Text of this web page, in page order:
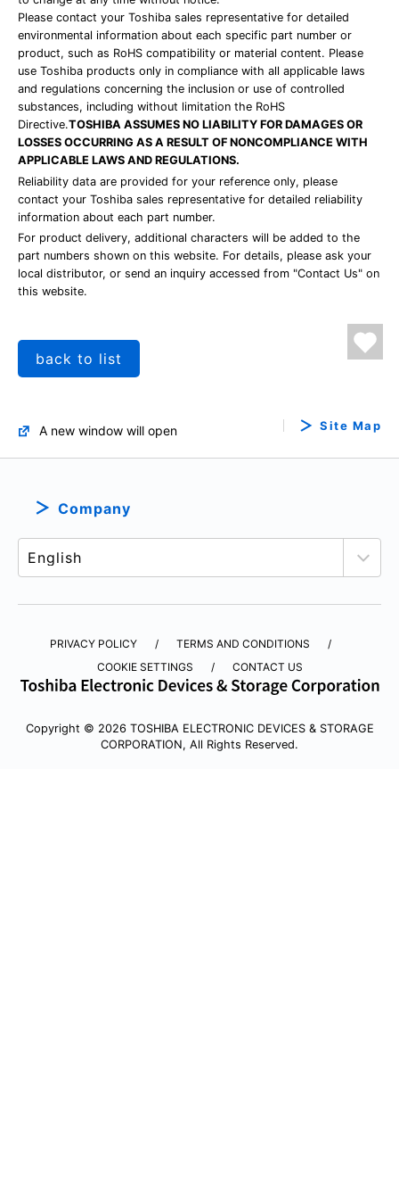
Please contact your Toshiba sales representative for detailed
environmental information about each specific part number or
product, such as RoHS compatibility or material content. Please
use Toshiba products only in compliance with all applicable laws
and regulations concerning the inclusion or use of controlled
substances, including without limitation the RoHS
Directive.TOSHIBA ASSUMES NO LIABILITY FOR DAMAGES OR
LOSSES OCCURRING AS A RESULT OF NONCOMPLIANCE WITH
APPLICABLE LAWS AND REGULATIONS.
Reliability data are provided for your reference only, please
contact your Toshiba sales representative for detailed reliability
information about each part number.
For product delivery, additional characters will be added to the
part numbers shown on this website. For details, please ask your
local distributor, or send an inquiry accessed from "Contact Us" on
this website.
back to list
A new window will open Site Map
Company
PRIVACY POLICY
TERMS AND CONDITIONS
COOKIE SETTINGS
CONTACT US
Copyright © 2026 TOSHIBA ELECTRONIC DEVICES & STORAGE
CORPORATION, All Rights Reserved.